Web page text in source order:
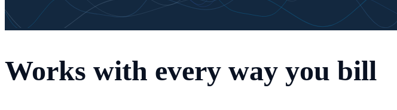
Works with every way you bill